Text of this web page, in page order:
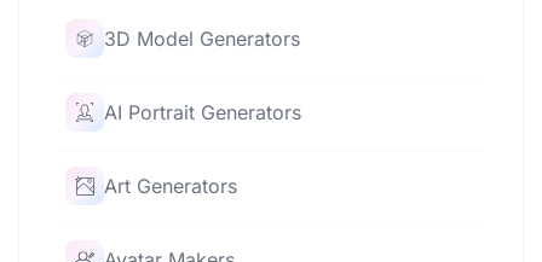
3D Model Generators
AI Portrait Generators
Art Generators